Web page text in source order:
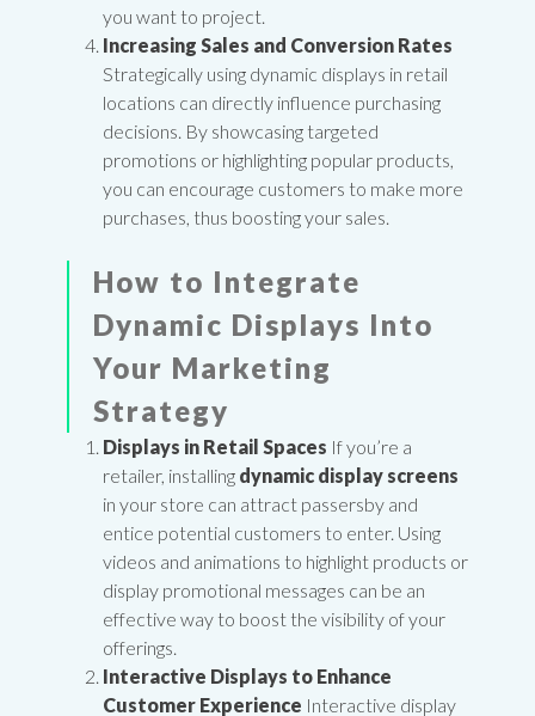
you want to project.
Increasing Sales and Conversion Rates
Strategically using dynamic displays in retail
locations can directly influence purchasing
decisions. By showcasing targeted
promotions or highlighting popular products,
you can encourage customers to make more
purchases, thus boosting your sales.
How to Integrate
Dynamic Displays Into
Your Marketing
Strategy
Displays in Retail Spaces If you’re a
retailer, installing dynamic display screens
in your store can attract passersby and
entice potential customers to enter. Using
videos and animations to highlight products or
display promotional messages can be an
effective way to boost the visibility of your
offerings.
Interactive Displays to Enhance
Customer Experience Interactive display